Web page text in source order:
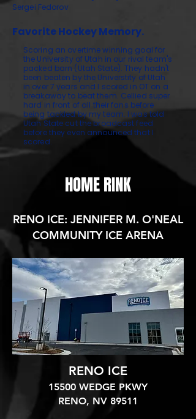
Sergei Fedorov
Favorite Hockey Memory.
Scoring an overtime winning goal for
the University of Utah in our rival team's
packed barn (Utah State). They hadn't
been beaten by the Universtity of Utah
in over 7 years and I scored in OT on a
breakaway to beat them. Cellied super
hard in front of all their fans before
being tackled by my team. I was told
Utah State cut the broadcast feed
before they even announced that I
scored.
HOME RINK
RENO ICE: JENNIFER M. O'NEAL
COMMUNITY ICE ARENA
RENO ICE
15500 WEDGE PKWY
RENO, NV 89511​